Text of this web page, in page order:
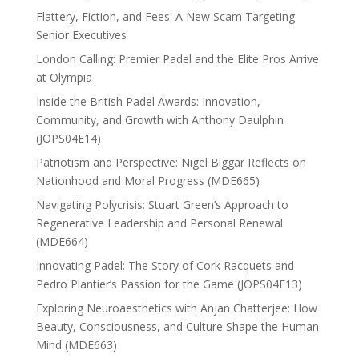
Flattery, Fiction, and Fees: A New Scam Targeting
Senior Executives
London Calling: Premier Padel and the Elite Pros Arrive
at Olympia
Inside the British Padel Awards: Innovation,
Community, and Growth with Anthony Daulphin
(JOPS04E14)
Patriotism and Perspective: Nigel Biggar Reflects on
Nationhood and Moral Progress (MDE665)
Navigating Polycrisis: Stuart Green’s Approach to
Regenerative Leadership and Personal Renewal
(MDE664)
Innovating Padel: The Story of Cork Racquets and
Pedro Plantier’s Passion for the Game (JOPS04E13)
Exploring Neuroaesthetics with Anjan Chatterjee: How
Beauty, Consciousness, and Culture Shape the Human
Mind (MDE663)